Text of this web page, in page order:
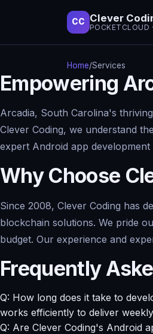
CC Clever
POCKETCLOUD
Home/Services
Empowering
Arcadia, South Carolina's
Clever Coding, we understand
expert Android app
Why Choose
Since 2008, Clever Coding has
blockchain solutions. We pride
budget. Our experience and
Frequently
Q: How long does it take to
works efficiently to deliver
Q: Are Clever Coding's Android